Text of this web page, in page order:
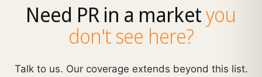
Need PR in a marketyou
don't see here?
Talk to us. Our coverage extends beyond this list.